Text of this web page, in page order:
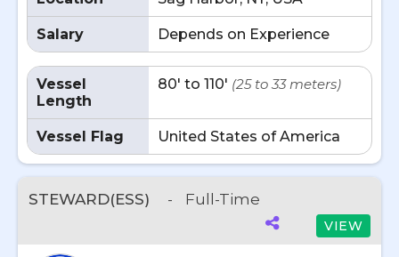
Salary Depends on Experience
Vessel
Length
80' to 110' (25 to 33 meters)
Vessel Flag United States of America
STEWARD(ESS) - Full-Time
VIEW